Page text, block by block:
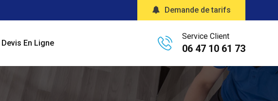
Demande de tarifs
Devis En Ligne
Service Client
06 47 10 61 73